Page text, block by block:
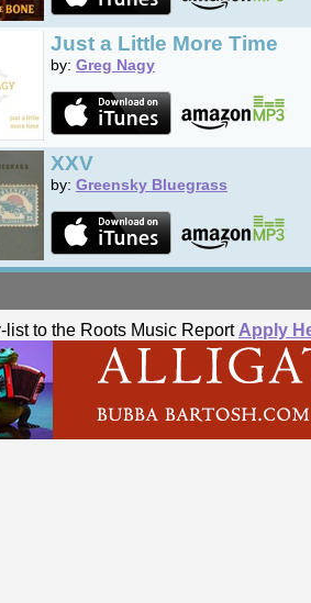
Just a Little More Time
by: Greg Nagy
XXV
by: Greensky Bluegrass
list to the Roots Music Report Apply